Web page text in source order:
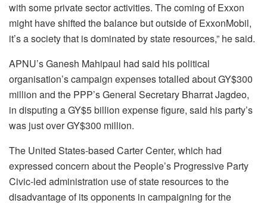
with some private sector activities. The coming of Exxon
might have shifted the balance but outside of ExxonMobil,
it’s a society that is dominated by state resources,” he said.
APNU’s Ganesh Mahipaul had said his political
organisation’s campaign expenses totalled about GY$300
million and the PPP’s General Secretary Bharrat Jagdeo,
in disputing a GY$5 billion expense figure, said his party’s
was just over GY$300 million.
The United States-based Carter Center, which had
expressed concern about the People’s Progressive Party
Civic-led administration use of state resources to the
disadvantage of its opponents in campaigning for the